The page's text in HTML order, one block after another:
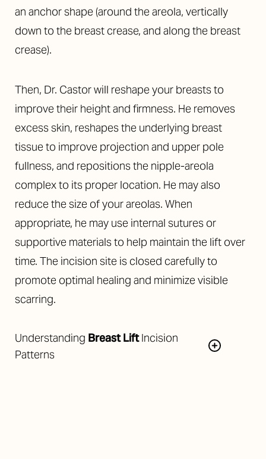
an anchor shape (around the areola, vertically
down to the breast crease, and along the breast
crease).
Then, Dr. Castor will reshape your breasts to
improve their height and firmness. He removes
excess skin, reshapes the underlying breast
tissue to improve projection and upper pole
fullness, and repositions the nipple-areola
complex to its proper location. He may also
reduce the size of your areolas. When
appropriate, he may use internal sutures or
supportive materials to help maintain the lift over
time. The incision site is closed carefully to
promote optimal healing and minimize visible
scarring.
Understanding Breast LiftIncision
Patterns